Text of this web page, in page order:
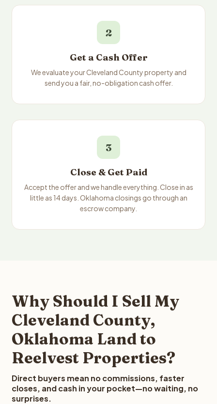
2
Get a Cash Offer
We evaluate your Cleveland County property and
send you a fair, no-obligation cash offer.
3
Close & Get Paid
Accept the offer and we handle everything. Close in as
little as 14 days. Oklahoma closings go through an
escrow company.
Why Should I Sell My
Cleveland County,
Oklahoma Land to
Reelvest Properties?
Direct buyers mean no commissions, faster
closes, and cash in your pocket—no waiting, no
surprises.